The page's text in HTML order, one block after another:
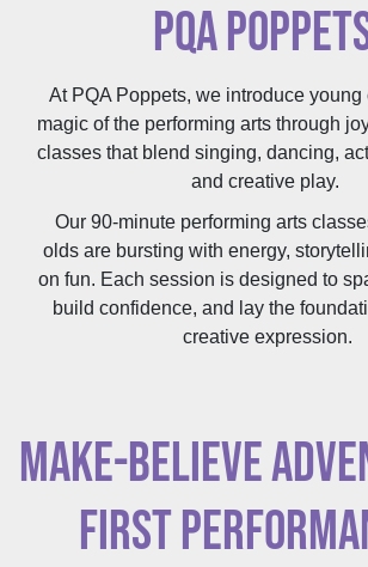
PQA
At PQA Poppets, we introduce young
magic of the performing arts through
classes that blend singing, dancing,
and creative play.
Our 90-minute performing arts
olds are bursting with energy,
on fun. Each session is designed to
build confidence, and lay the
creative expression.
MAKE-BELIEVE
FIRST